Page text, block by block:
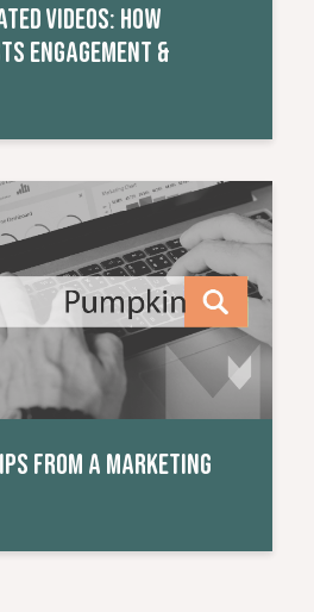
VIDEOS: HOW
ENGAGEMENT &
FROM A MARKETING